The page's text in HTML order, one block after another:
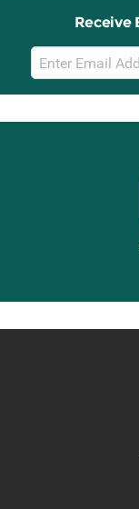
Receive
Email
Sign
Up